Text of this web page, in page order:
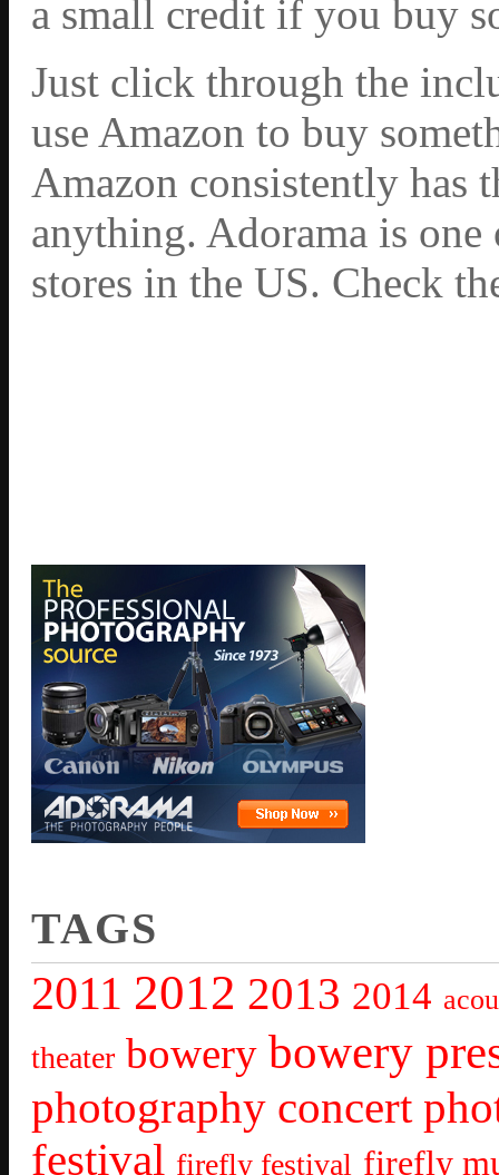
a small credit if you buy
Just click through the
use Amazon to buy
Amazon consistently has
anything. Adorama is
stores in the US. Check
TAGS
2011 2012 2013 2014
theater bowery bowery
photography concert
festival firefly festival firefly